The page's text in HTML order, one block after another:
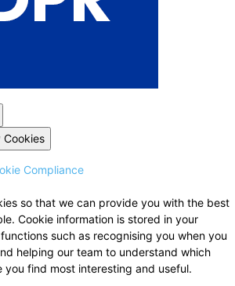
Cookies
Compliance
so that we can provide you with the best
Cookie information is stored in your
such as recognising you when you
helping our team to understand which
you find most interesting and useful.